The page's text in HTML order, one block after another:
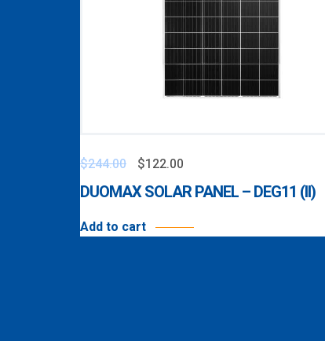
$244.00 $122.00
DUOMAX SOLAR PANEL – DEG11 (II)
Add to cart